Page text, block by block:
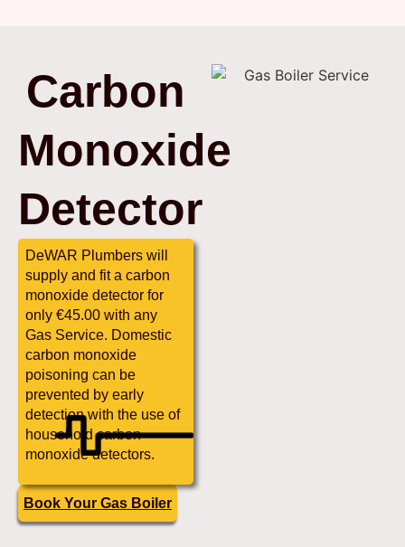
Carbon
Monoxide
Detector
DeWAR Plumbers will
supply and fit a carbon
monoxide detector for
only €45.00 with any
Gas Service. Domestic
carbon monoxide
poisoning can be
prevented by early
detection with the use of
household carbon
monoxide detectors.
Book Your Gas Boiler